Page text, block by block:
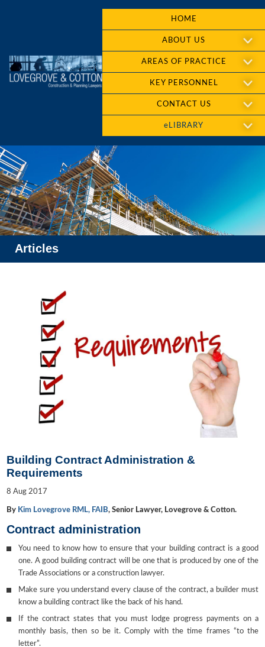
HOME
ABOUT US
AREAS OF PRACTICE
KEY PERSONNEL
CONTACT US
eLIBRARY
Articles
Building Contract Administration &
Requirements
8 Aug 2017
By Kim Lovegrove RML, FAIB, Senior Lawyer, Lovegrove & Cotton.
Contract administration
You need to know how to ensure that your building contract is a good
one. A good building contract will be one that is produced by one of the
Trade Associations or a construction lawyer.
Make sure you understand every clause of the contract, a builder must
know a building contract like the back of his hand.
If the contract states that you must lodge progress payments on a
monthly basis, then so be it. Comply with the time frames “to the
letter”.